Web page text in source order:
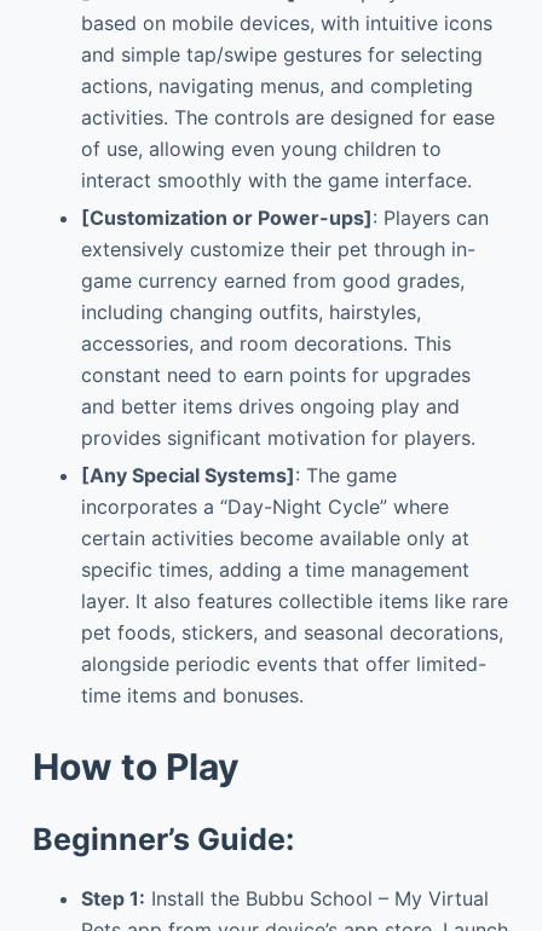
based on mobile devices, with intuitive icons
and simple tap/swipe gestures for selecting
actions, navigating menus, and completing
activities. The controls are designed for ease
of use, allowing even young children to
interact smoothly with the game interface.
[Customization or Power-ups]: Players can
extensively customize their pet through in-
game currency earned from good grades,
including changing outfits, hairstyles,
accessories, and room decorations. This
constant need to earn points for upgrades
and better items drives ongoing play and
provides significant motivation for players.
[Any Special Systems]: The game
incorporates a “Day-Night Cycle” where
certain activities become available only at
specific times, adding a time management
layer. It also features collectible items like rare
pet foods, stickers, and seasonal decorations,
alongside periodic events that offer limited-
time items and bonuses.
How to Play
Beginner’s Guide:
Step 1: Install the Bubbu School – My Virtual